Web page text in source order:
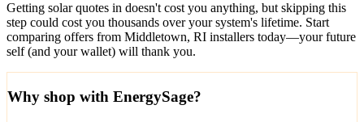
Getting solar quotes in doesn't cost you anything, but skipping this
step could cost you thousands over your system's lifetime. Start
comparing offers from Middletown, RI installers today—your future
self (and your wallet) will thank you.
Why shop with EnergySage?